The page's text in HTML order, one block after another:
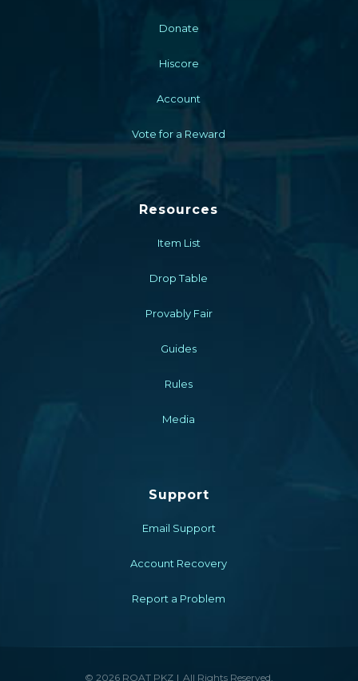
Donate
Hiscore
Account
Vote for a Reward
Resources
Item List
Drop Table
Provably Fair
Guides
Rules
Media
Support
Email Support
Account Recovery
Report a Problem
© 2026 ROAT PKZ All Rights Reserved.